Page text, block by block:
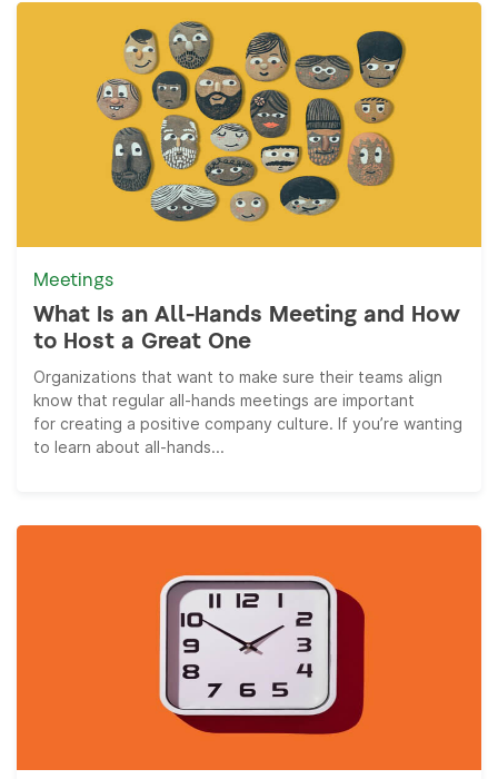
Meetings
What Is an All-Hands Meeting and How
to Host a Great One
Organizations that want to make sure their teams align
know that regular all-hands meetings are important
for creating a positive company culture. If you’re wanting
to learn about all-hands...